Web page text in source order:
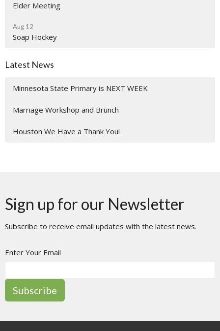
Elder Meeting
Aug 12
Soap Hockey
Latest News
Minnesota State Primary is NEXT WEEK
Marriage Workshop and Brunch
Houston We Have a Thank You!
Sign up for our Newsletter
Subscribe to receive email updates with the latest news.
Enter Your Email
Subscribe